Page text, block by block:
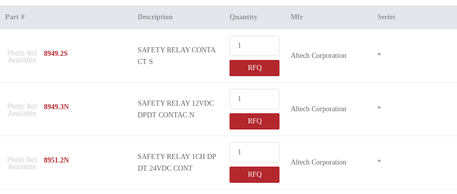
Finder Relays, Inc.
IDEC
Carlo Gavazzi Inc.
Comitronic
*
SR202AM
SFS2-D
SFS5-L
Silver Tin
Description Quantity Mfr Series
SAFETY RELAY CONTA
CT S
RFQ
Altech Corporation *
SAFETY RELAY 12VDC
DPDT CONTAC N
RFQ
Altech Corporation *
SAFETY RELAY 1CH DP
DT 24VDC CONT
RFQ
Altech Corporation *
Part #
8949.2S
8949.3N
8951.2N